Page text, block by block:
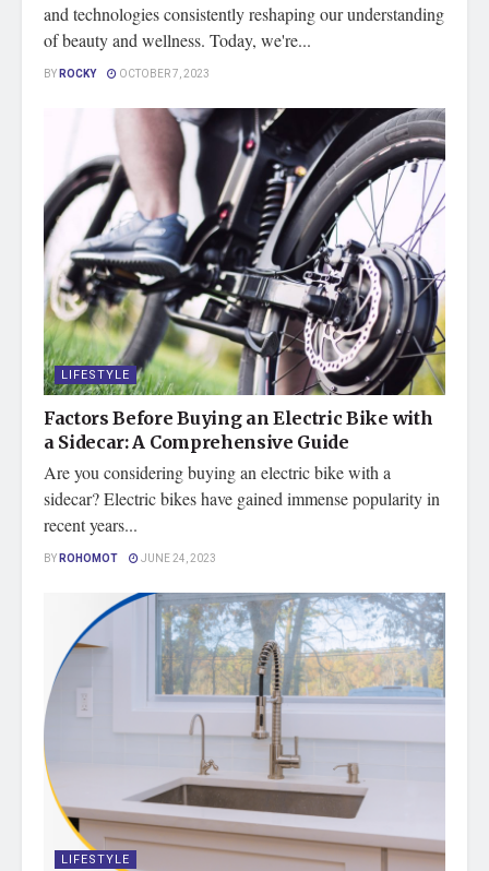
and technologies consistently reshaping our understanding
of beauty and wellness. Today, we're...
BYROCKY OCTOBER 7, 2023
LIFESTYLE
Factors Before Buying an Electric Bike with
a Sidecar: A Comprehensive Guide
Are you considering buying an electric bike with a
sidecar? Electric bikes have gained immense popularity in
recent years...
BYROHOMOT JUNE 24, 2023
LIFESTYLE